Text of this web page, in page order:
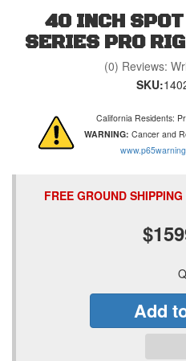
40 INCH
SERIES PRO
(0) Reviews:
SKU:
California Residents:
WARNING: Cancer and
FREE GROUND
Add